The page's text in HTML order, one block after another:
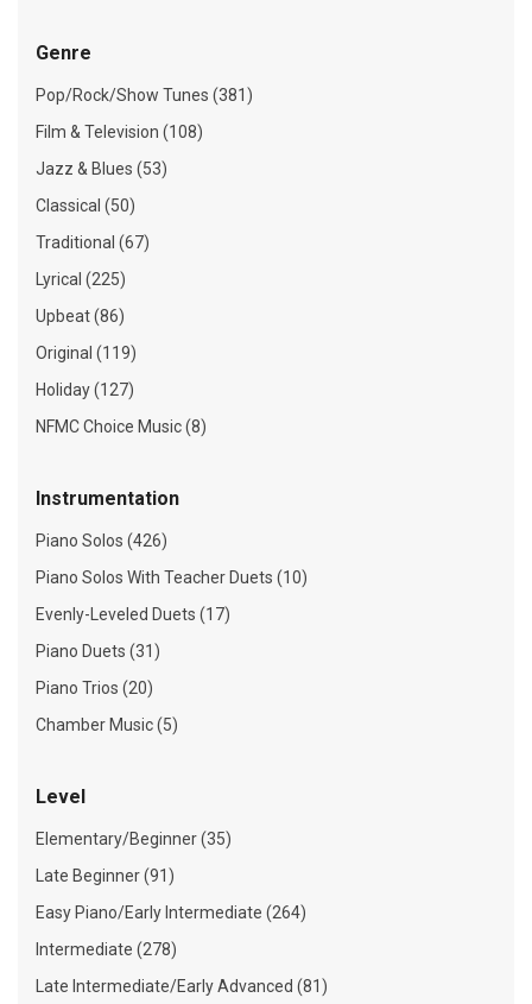
Genre
Pop/Rock/Show Tunes (381)
Film & Television (108)
Jazz & Blues (53)
Classical (50)
Traditional (67)
Lyrical (225)
Upbeat (86)
Original (119)
Holiday (127)
NFMC Choice Music (8)
Instrumentation
Piano Solos (426)
Piano Solos With Teacher Duets (10)
Evenly-Leveled Duets (17)
Piano Duets (31)
Piano Trios (20)
Chamber Music (5)
Level
Elementary/Beginner (35)
Late Beginner (91)
Easy Piano/Early Intermediate (264)
Intermediate (278)
Late Intermediate/Early Advanced (81)